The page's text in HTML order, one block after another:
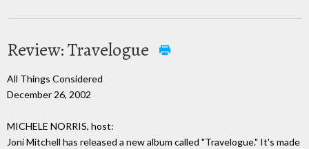
Review: Travelogue
All Things Considered
December 26, 2002
MICHELE NORRIS, host:
Joni Mitchell has released a new album called "Travelogue." It's made